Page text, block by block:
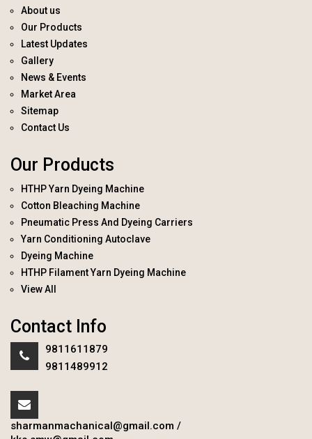
About us
Our Products
Latest Updates
Gallery
News & Events
Market Area
Sitemap
Contact Us
Our Products
HTHP Yarn Dyeing Machine
Cotton Bleaching Machine
Pneumatic Press And Dyeing Carriers
Yarn Conditioning Autoclave
Dyeing Machine
HTHP Filament Yarn Dyeing Machine
View All
Contact Info
9811611879
9811489912
sharmanmachanical@gmail.com /